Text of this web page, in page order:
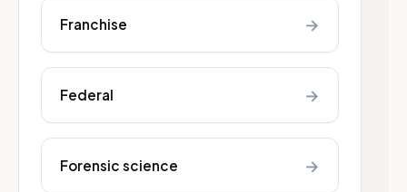
Franchise →
Federal →
Forensic science →